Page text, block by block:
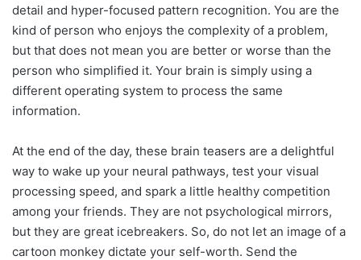
detail and hyper-focused pattern recognition. You are the
kind of person who enjoys the complexity of a problem,
but that does not mean you are better or worse than the
person who simplified it. Your brain is simply using a
different operating system to process the same
information.
At the end of the day, these brain teasers are a delightful
way to wake up your neural pathways, test your visual
processing speed, and spark a little healthy competition
among your friends. They are not psychological mirrors,
but they are great icebreakers. So, do not let an image of a
cartoon monkey dictate your self-worth. Send the